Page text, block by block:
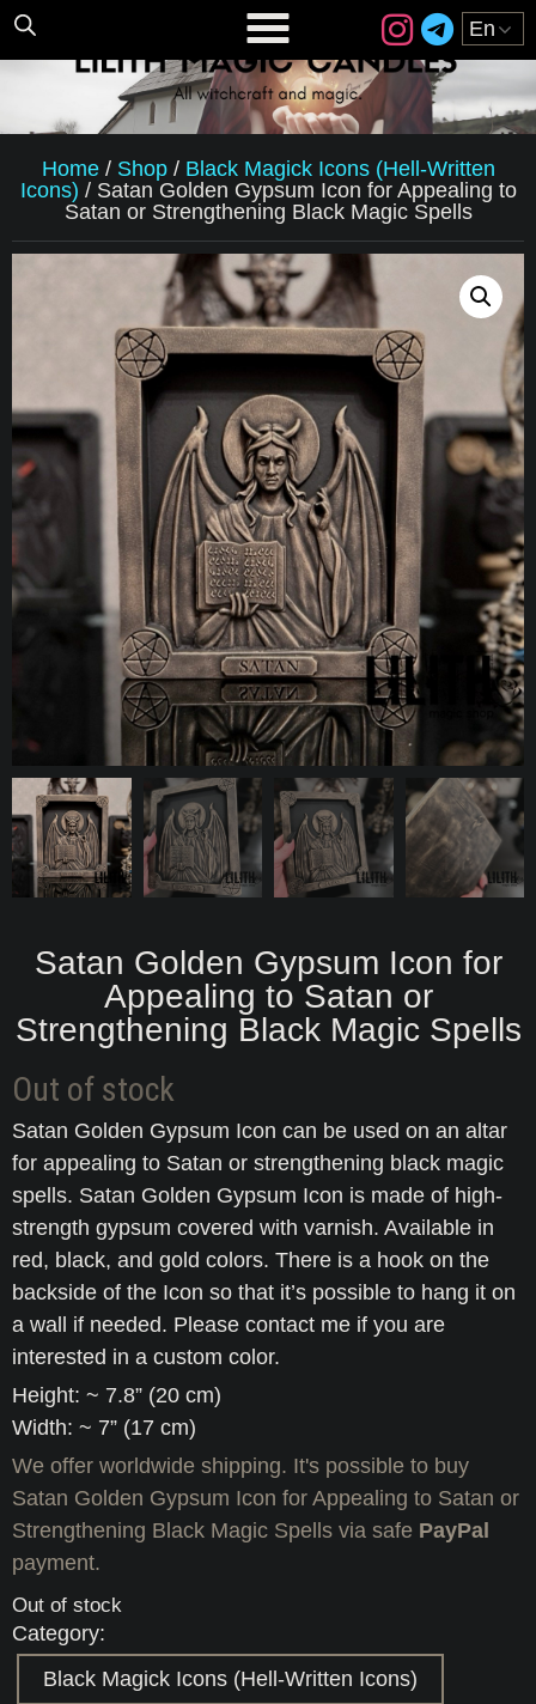
Home/ Shop/ Black Magick Icons (Hell-Written
Icons) / Satan Golden Gypsum Icon for Appealing to
Satan or Strengthening Black Magic Spells
Satan Golden Gypsum Icon for
Appealing to Satan or
Strengthening Black Magic Spells
Out of stock
Satan Golden Gypsum Icon can be used on an altar
for appealing to Satan or strengthening black magic
spells. Satan Golden Gypsum Icon is made of high-
strength gypsum covered with varnish. Available in
red, black, and gold colors. There is a hook on the
backside of the Icon so that it’s possible to hang it on
a wall if needed. Please contact me if you are
interested in a custom color.
Height: ~ 7.8” (20 cm)
Width: ~ 7” (17 cm)
We offer worldwide shipping. It's possible to buy
Satan Golden Gypsum Icon for Appealing to Satan or
Strengthening Black Magic Spells via safe PayPal
payment.
Out of stock
Category:
Black Magick Icons (Hell-Written Icons)